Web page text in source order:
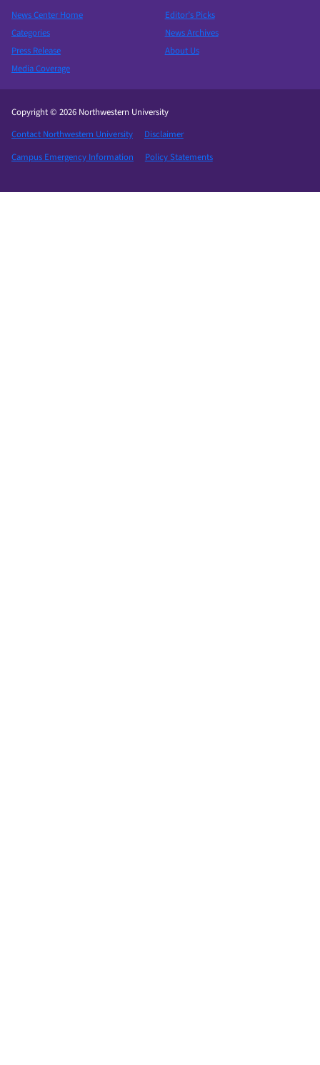
News Center Home
Categories
Press Release
Media Coverage
Editor’s Picks
News Archives
About Us
Copyright © 2026 Northwestern University
Contact Northwestern University
Disclaimer
Campus Emergency Information
Policy Statements